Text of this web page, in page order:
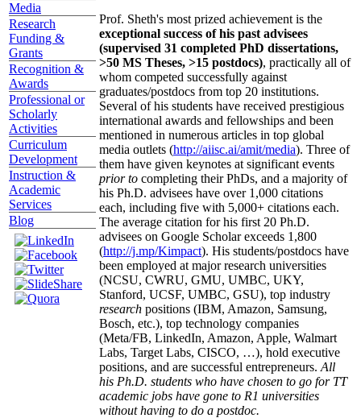
Media
Research
Funding &
Grants
Recognition &
Awards
Professional or
Scholarly
Activities
Curriculum
Development
Instruction &
Academic
Services
Blog
Prof. Sheth's most prized achievement is the
exceptional success of his past advisees
(supervised 31 completed PhD dissertations,
>50 MS Theses, >15 postdocs), practically all of
whom competed successfully against
graduates/postdocs from top 20 institutions.
Several of his students have received prestigious
international awards and fellowships and been
mentioned in numerous articles in top global
media outlets (http://aiisc.ai/amit/media). Three of
them have given keynotes at significant events
prior to completing their PhDs, and a majority of
his Ph.D. advisees have over 1,000 citations
each, including five with 5,000+ citations each.
The average citation for his first 20 Ph.D.
advisees on Google Scholar exceeds 1,800
(http://j.mp/Kimpact). His students/postdocs have
been employed at major research universities
(NCSU, CWRU, GMU, UMBC, UKY,
Stanford, UCSF, UMBC, GSU), top industry
research positions (IBM, Amazon, Samsung,
Bosch, etc.), top technology companies
(Meta/FB, LinkedIn, Amazon, Apple, Walmart
Labs, Target Labs, CISCO, …), hold executive
positions, and are successful entrepreneurs. All
his Ph.D. students who have chosen to go for TT
academic jobs have gone to R1 universities
without having to do a postdoc.